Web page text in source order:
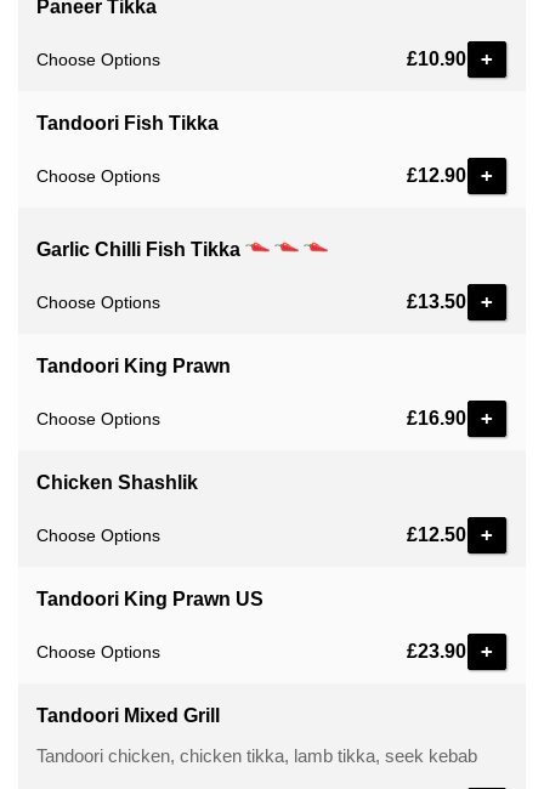
Paneer Tikka
Choose Options £10.90
Tandoori Fish Tikka
Choose Options £12.90
Garlic Chilli Fish Tikka
Choose Options £13.50
Tandoori King Prawn
Choose Options £16.90
Chicken Shashlik
Choose Options £12.50
Tandoori King Prawn US
Choose Options £23.90
Tandoori Mixed Grill
Tandoori chicken, chicken tikka, lamb tikka, seek kebab